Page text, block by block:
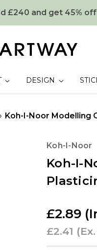
£240 and get 45% off
DESIGN
Koh-I-Noor Modelling
Koh-I-Noor
Koh-I-
£2.89
£2.41